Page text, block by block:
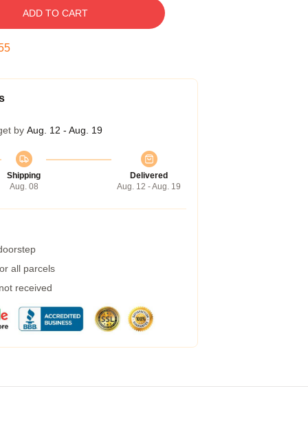
ADD TO CART
by Aug. 12 - Aug. 19
Shipping
Aug. 08
Delivered
Aug. 12 - Aug. 19
all parcels
received